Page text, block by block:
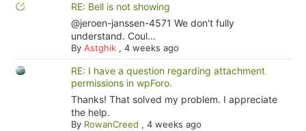
RE: Bell is not showing
@jeroen-janssen-4571 We don't fully
understand. Coul...
By Astghik, 4 weeks ago
RE: I have a question regarding attachment
permissions in wpForo.
Thanks! That solved my problem. I appreciate
the help.
By RowanCreed , 4 weeks ago